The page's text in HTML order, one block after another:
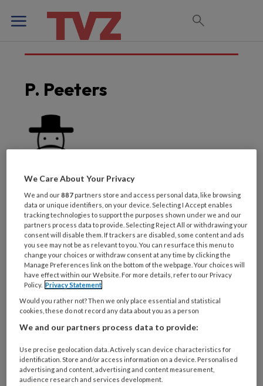
P. Peeters
Laatste artikelen van
deze auteur
23 AUGUSTUS 2023 KOEN WESTEN
TvZ Kennistoets:
Een realistisch
perspectief op
besluitvorming
We Care About Your Privacy
We and our887 partners store and access personal data, like browsing
data or unique identifiers, on your device. Selecting I Accept enables
tracking technologies to support the purposes shown under we and our
partners process data to provide. Selecting Reject All or withdrawing your
consent will disable them. If trackers are disabled, some content and ads
you see may not be as relevant to you. You can resurface this menu to
change your choices or withdraw consent at any time by clicking the
Manage Preferences link on the bottom of the webpage. Your choices will
have effect within our Website. For more details, refer to our Privacy
Policy. Privacy Statement
Would you rather not? Then we only place essential and statistical
cookies, these do not record any data about you as a person
We and our partners process data to provide:
Use precise geolocation data. Actively scan device characteristics for
identification. Store and/or access information on a device. Personalised
advertising and content, advertising and content measurement,
audience research and services development.